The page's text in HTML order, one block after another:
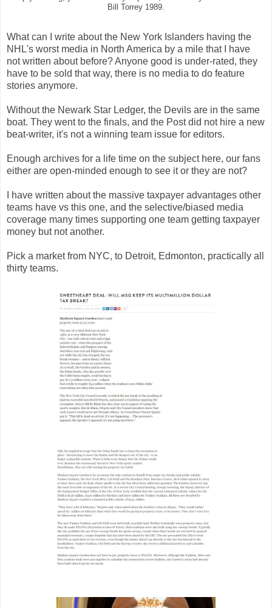
Bill Torrey 1989.
What can I write about the New York Islanders having the
NHL's worst media in North America by a mile that I have
not written about before? Anyone good is under-rated, they
have to be sold that way, there is no media to do feature
stories anymore.
Without the Newark Star Ledger, the Devils are in the same
boat. They went to the finals, and the Post did not hire a new
beat-writer, it's not a winning team issue for editors.
Enough archives for a life time on the subject here, our fans
either are open-minded enough to see it or they are not?
I have written about the massive taxpayer advantages other
teams have vs this one, and the selective/biased media
coverage many times supporting one team getting taxpayer
money but not another.
Pick a market from NYC, to Detroit, Edmonton, practically all
thirty teams.